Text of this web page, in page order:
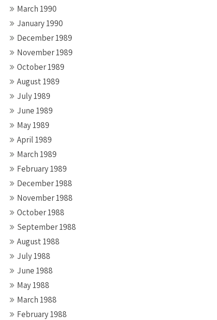
March 1990
January 1990
December 1989
November 1989
October 1989
August 1989
July 1989
June 1989
May 1989
April 1989
March 1989
February 1989
December 1988
November 1988
October 1988
September 1988
August 1988
July 1988
June 1988
May 1988
March 1988
February 1988